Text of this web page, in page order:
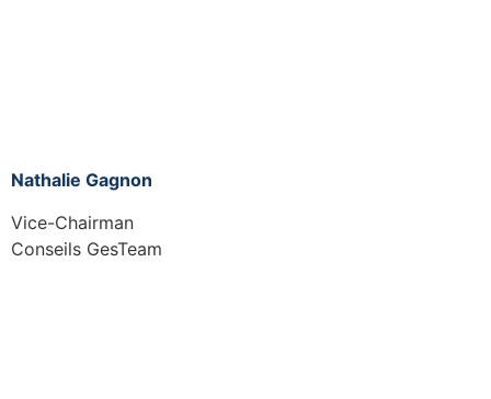
Nathalie Gagnon
Vice-Chairman
Conseils GesTeam